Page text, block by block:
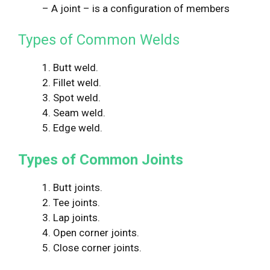
– A joint – is a configuration of members
Types of Common Welds
1. Butt weld.
2. Fillet weld.
3. Spot weld.
4. Seam weld.
5. Edge weld.
Types of Common Joints
1. Butt joints.
2. Tee joints.
3. Lap joints.
4. Open corner joints.
5. Close corner joints.